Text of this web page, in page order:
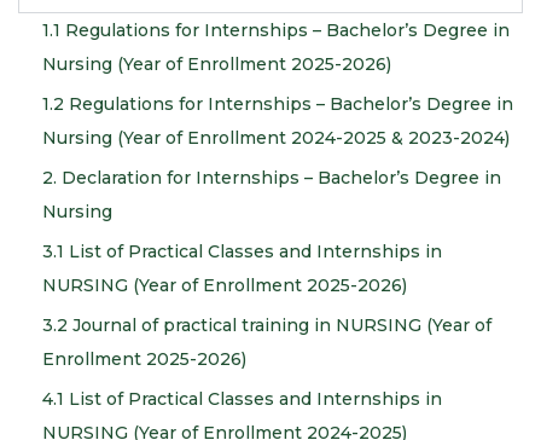
1.1 Regulations for Internships – Bachelor’s Degree in
Nursing (Year of Enrollment 2025-2026)
1.2 Regulations for Internships – Bachelor’s Degree in
Nursing (Year of Enrollment 2024-2025 & 2023-2024)
2. Declaration for Internships – Bachelor’s Degree in
Nursing
3.1 List of Practical Classes and Internships in
NURSING (Year of Enrollment 2025-2026)
3.2 Journal of practical training in NURSING (Year of
Enrollment 2025-2026)
4.1 List of Practical Classes and Internships in
NURSING (Year of Enrollment 2024-2025)